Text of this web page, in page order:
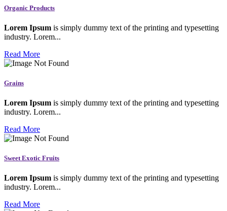
Organic Products
Lorem Ipsum is simply dummy text of the printing and typesetting
industry. Lorem...
Read More
Grains
Lorem Ipsum is simply dummy text of the printing and typesetting
industry. Lorem...
Read More
Sweet Exotic Fruits
Lorem Ipsum is simply dummy text of the printing and typesetting
industry. Lorem...
Read More